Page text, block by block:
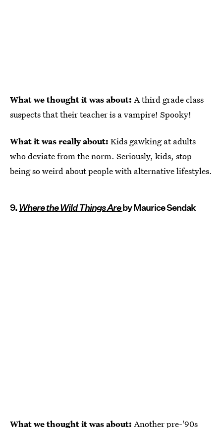
What we thought it was about: A third grade class
suspects that their teacher is a vampire! Spooky!
What it was really about: Kids gawking at adults
who deviate from the norm. Seriously, kids, stop
being so weird about people with alternative lifestyles.
9.Where the Wild Things Areby Maurice Sendak
What we thought it was about: Another pre-'90s